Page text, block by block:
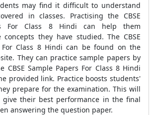
may find it difficult to understand
in classes. Practising the CBSE
For Class 8 Hindi can help them
they have studied. The CBSE
For Class 8 Hindi can be found on the
They can practice sample papers by
CBSE Sample Papers For Class 8 Hindi
provided link. Practice boosts students'
prepare for the examination. This will
their best performance in the final
answering the question paper.